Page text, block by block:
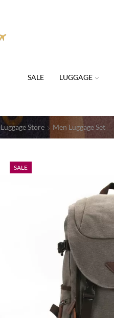
SALE LUGGAGE
Store Men Luggage Set
SALE